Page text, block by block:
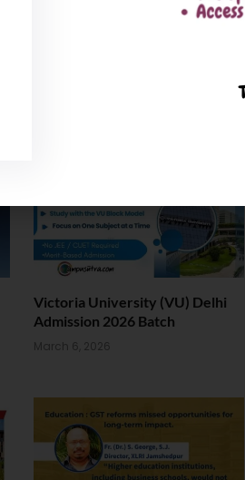
National ‘Distributed University’
Victoria University (VU) Delhi
Admission 2026 Batch
March 6, 2026